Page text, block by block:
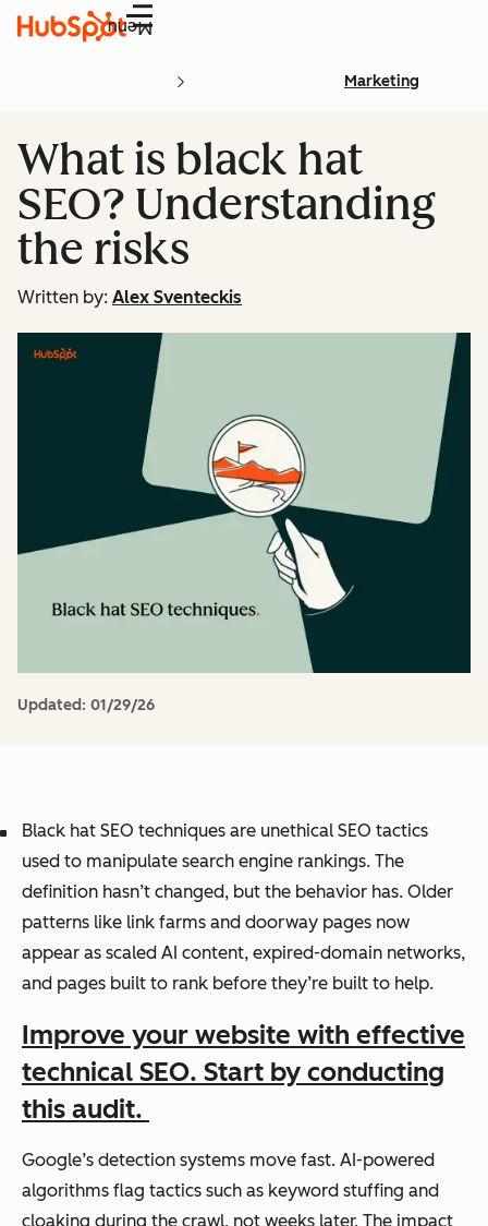
Menu
Marketing
What is black hat
SEO? Understanding
the risks
Written by: Alex Sventeckis
Updated: 01/29/26
Black hat SEO techniques are unethical SEO tactics
used to manipulate search engine rankings. The
definition hasn’t changed, but the behavior has. Older
patterns like link farms and doorway pages now
appear as scaled AI content, expired-domain networks,
and pages built to rank before they’re built to help.
Improve your website with effective
technical SEO. Start by conducting
this audit.
Google’s detection systems move fast. AI-powered
algorithms flag tactics such as keyword stuffing and
cloaking during the crawl, not weeks later. The impact